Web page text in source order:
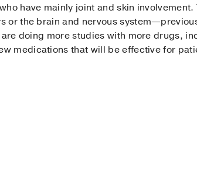
have mainly joint and skin
or the brain and nervous
doing more studies with more drugs,
medications that will be effective for